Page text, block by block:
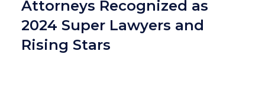
Attorneys Recognized as
2024 Super Lawyers and
Rising Stars